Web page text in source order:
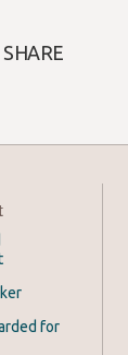
SHARE
for